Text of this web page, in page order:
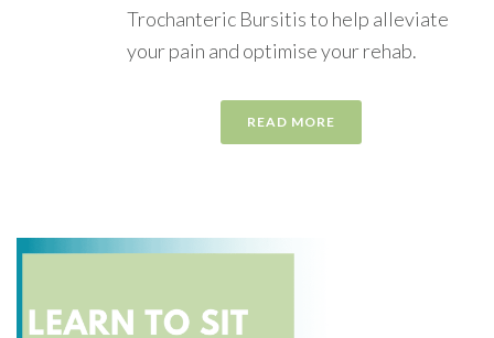
Trochanteric Bursitis to help alleviate
your pain and optimise your rehab.
READ MORE